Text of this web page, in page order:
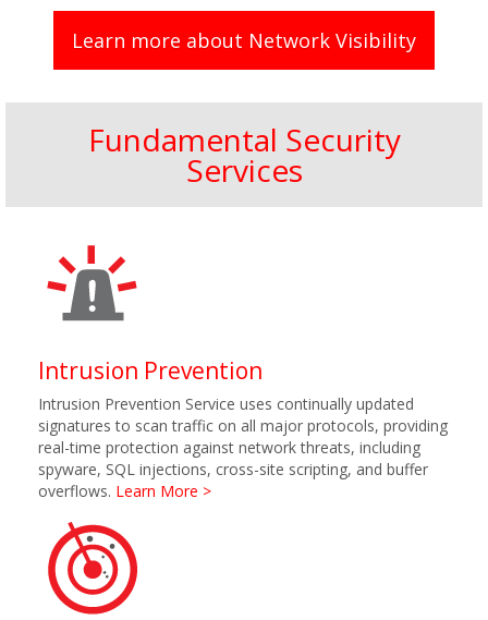
Learn more about Network Visibility
Fundamental Security
Services
Intrusion Prevention
Intrusion Prevention Service uses continually updated
signatures to scan traffic on all major protocols, providing
real-time protection against network threats, including
spyware, SQL injections, cross-site scripting, and buffer
overflows. Learn More >